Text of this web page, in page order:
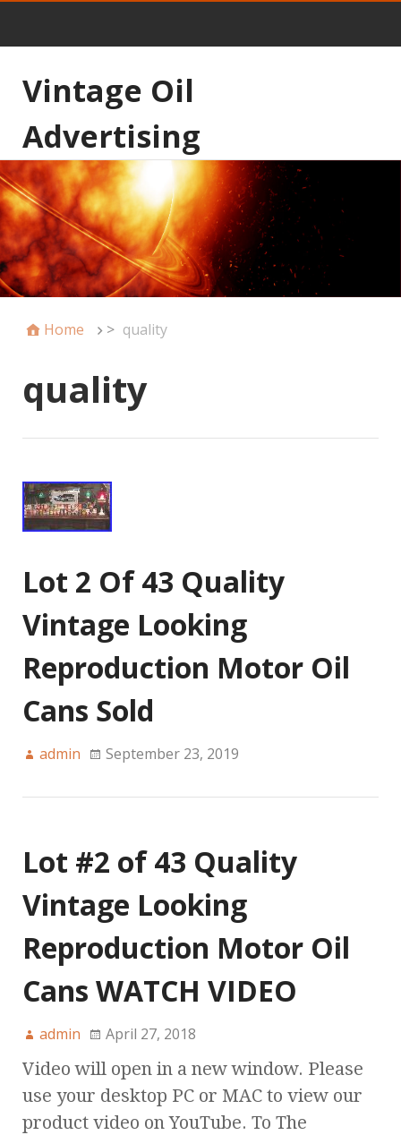
Vintage Oil
Advertising
Home > quality
quality
Lot 2 Of 43 Quality
Vintage Looking
Reproduction Motor Oil
Cans Sold
admin September 23, 2019
Lot #2 of 43 Quality
Vintage Looking
Reproduction Motor Oil
Cans WATCH VIDEO
admin April 27, 2018
Video will open in a new window. Please
use your desktop PC or MAC to view our
product video on YouTube. To The